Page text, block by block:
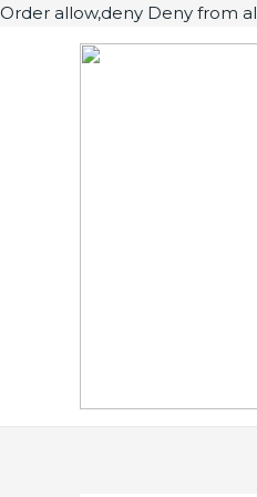
Order allow,deny Deny from